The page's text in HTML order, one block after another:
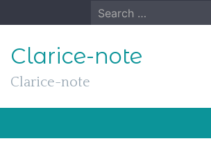
to
Search
for:
Clarice-note
Clarice-note